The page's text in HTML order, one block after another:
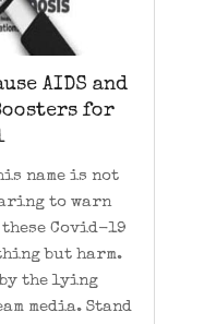
AIDS and
for
name is not
to warn
Covid-19
but harm.
the lying
media. Stand